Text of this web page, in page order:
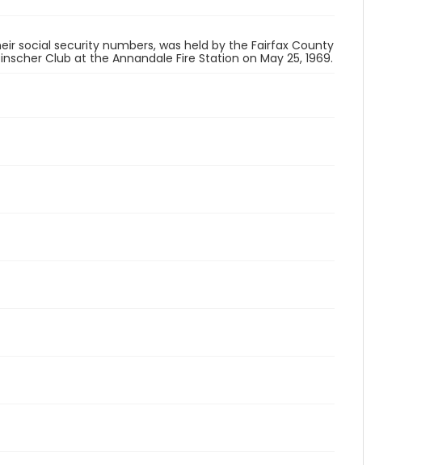
social security numbers, was held by the Fairfax County
Club at the Annandale Fire Station on May 25, 1969.